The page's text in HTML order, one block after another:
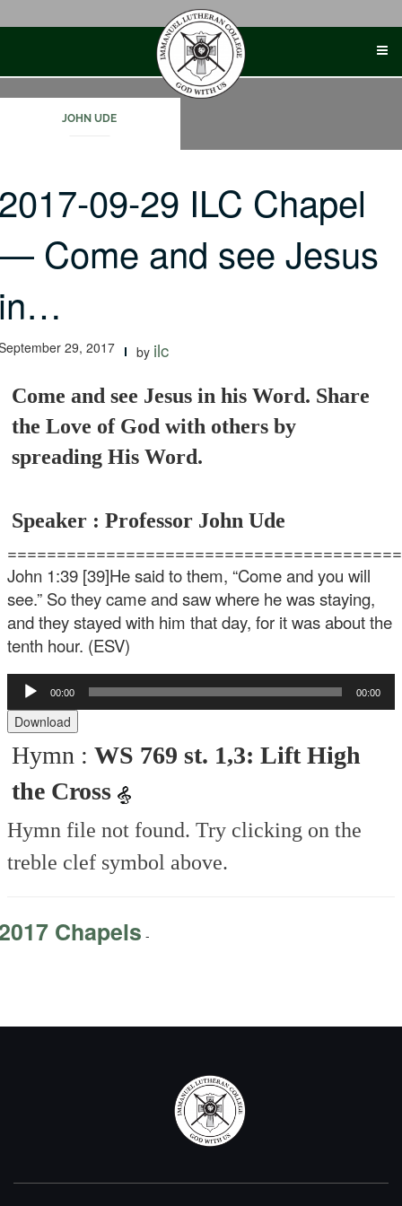
JOHN UDE
09-29 ILC Chapel
Come and see Jesus
29, 2017 by ilc
Come and see Jesus in his Word. Share
the Love of God with others by
spreading His Word.
Speaker : Professor John Ude
John 1:39 [39]He said to them, “Come and you will
see.” So they came and saw where he was staying,
and they stayed with him that day, for it was about the
tenth hour. (ESV)
Audio
Player
00:00 00:00
Download
Hymn :WS 769 st. 1,3: Lift High
the Cross
Hymn file not found. Try clicking on the
treble clef symbol above.
Chapels -